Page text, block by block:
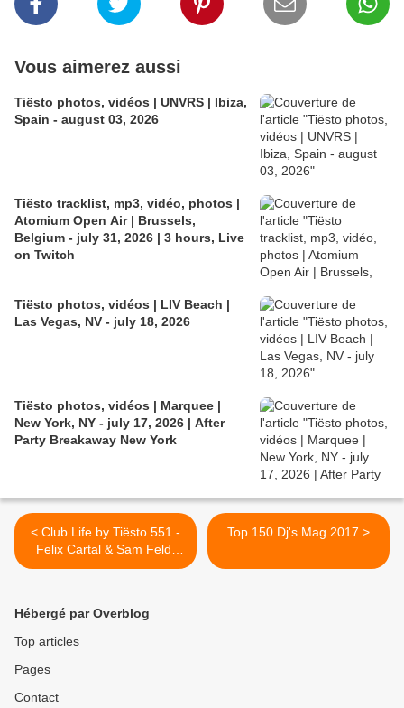
Vous aimerez aussi
Tiësto photos, vidéos | UNVRS | Ibiza,
Spain - august 03, 2026
Tiësto tracklist, mp3, vidéo, photos |
Atomium Open Air | Brussels,
Belgium - july 31, 2026 | 3 hours, Live
on Twitch
Tiësto photos, vidéos | LIV Beach |
Las Vegas, NV - july 18, 2026
Tiësto photos, vidéos | Marquee |
New York, NY - july 17, 2026 | After
Party Breakaway New York
< Club Life by Tiësto 551 -
Felix Cartal & Sam Feldt
guestmix - October 20,
Top 150 Dj's Mag 2017 >
Hébergé par Overblog
Top articles
Pages
Contact